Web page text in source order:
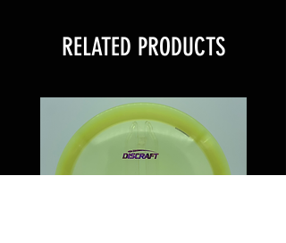
RELATED PRODUCTS